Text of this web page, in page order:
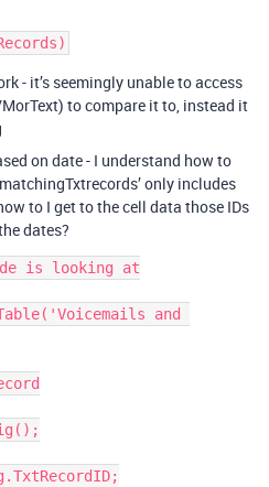
- it’s seemingly unable to access
to compare it to, instead it
on date - I understand how to
only includes
to I get to the cell data those IDs
dates?
is looking at
and